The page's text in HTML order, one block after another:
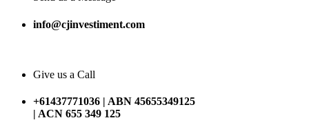
info@cjinvestiment.com
Give us a Call
+61437771036 | ABN 45655349125
| ACN 655 349 125